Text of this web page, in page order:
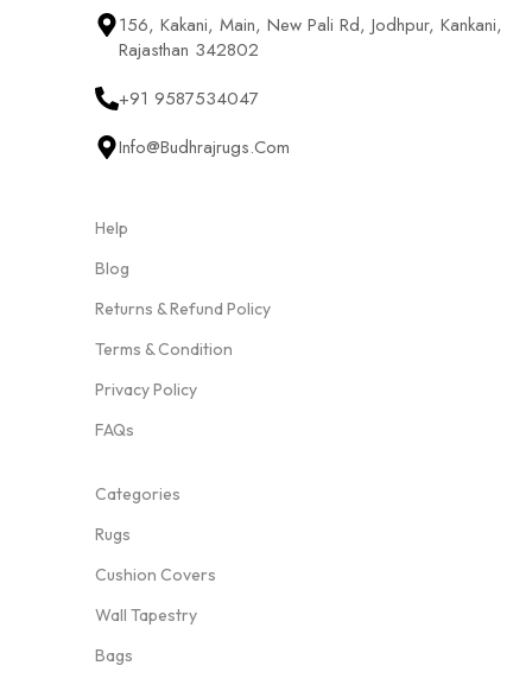
156, Kakani, Main, New Pali Rd, Jodhpur, Kankani,
Rajasthan 342802
+91 9587534047
Info@budhrajrugs.com
Help
Blog
Returns & Refund Policy
Terms & Condition
Privacy Policy
FAQs
Categories
Rugs
Cushion Covers
Wall Tapestry
Bags